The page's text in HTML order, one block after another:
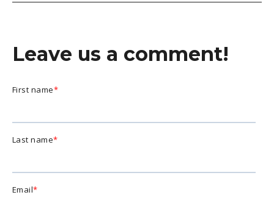
Leave us a comment!
First name*
Last name*
Email*